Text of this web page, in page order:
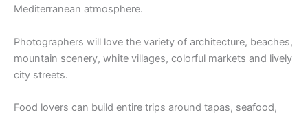
Mediterranean atmosphere.
Photographers will love the variety of architecture, beaches,
mountain scenery, white villages, colorful markets and lively
city streets.
Food lovers can build entire trips around tapas, seafood,